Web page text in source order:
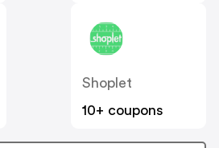
Shoplet
10+ coupons